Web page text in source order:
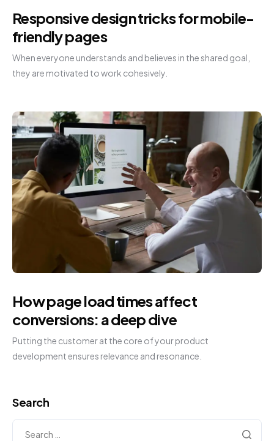
Responsive design tricks for mobile-
friendly pages
When everyone understands and believes in the shared goal,
they are motivated to work cohesively.
How page load times affect
conversions: a deep dive
Putting the customer at the core of your product
development ensures relevance and resonance.
Search